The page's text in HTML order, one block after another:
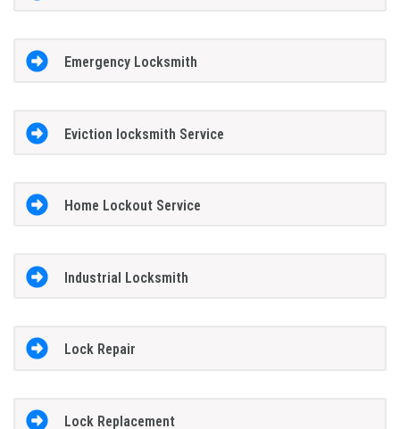
Emergency Locksmith
Eviction locksmith Service
Home Lockout Service
Industrial Locksmith
Lock Repair
Lock Replacement